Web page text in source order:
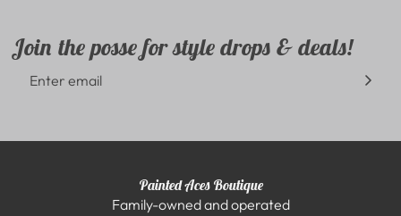
Join the posse for style drops & deals!
Painted Aces Boutique
Family-owned and operated